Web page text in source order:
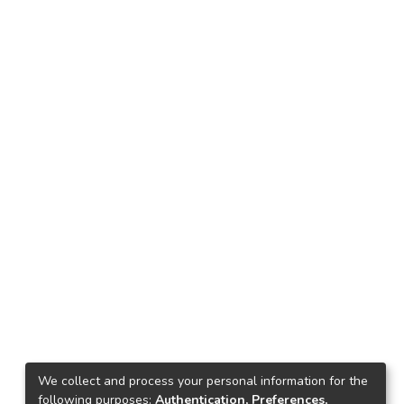
We collect and process your personal information for the
following purposes: Authentication, Preferences,